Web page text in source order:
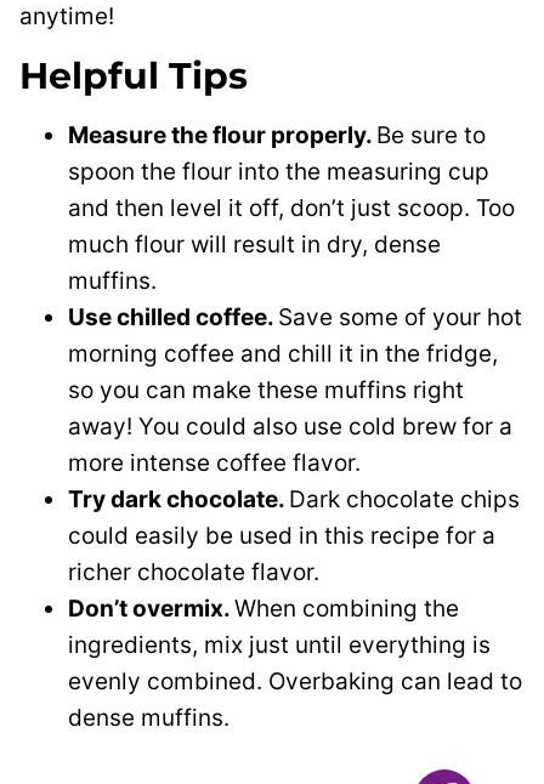
anytime!
Helpful Tips
Measure the flour properly. Be sure to
spoon the flour into the measuring cup
and then level it off, don’t just scoop. Too
much flour will result in dry, dense
muffins.
Use chilled coffee. Save some of your hot
morning coffee and chill it in the fridge,
so you can make these muffins right
away! You could also use cold brew for a
more intense coffee flavor.
Try dark chocolate. Dark chocolate chips
could easily be used in this recipe for a
richer chocolate flavor.
Don’t overmix.When combining the
ingredients, mix just until everything is
evenly combined. Overbaking can lead to
dense muffins.